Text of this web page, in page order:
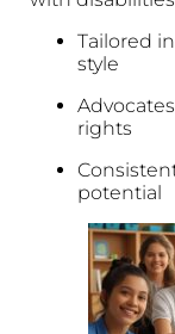
Tailored
style
rights
potential